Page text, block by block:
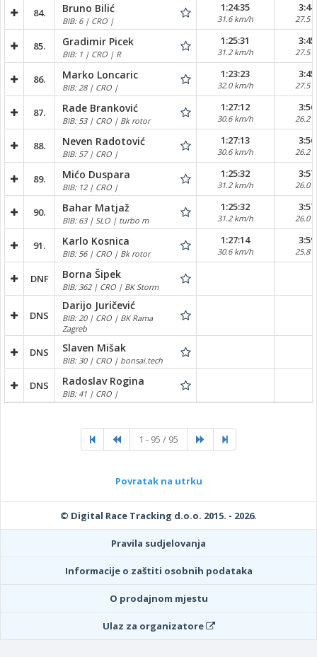
84. Bruno Bilić
BIB: 6 | CRO |
1:24:35
31.6 km/h 27.5
85. Gradimir Picek
BIB: 1 | CRO | R
1:25:31
31.2 km/h 27.5
86. Marko Loncaric
BIB: 28 | CRO |
1:23:23
32.0 km/h 27.5
87. Rade Branković
BIB: 53 | CRO | Bk rotor
1:27:12
30.6 km/h 26.2
88. Neven Radotović
BIB: 57 | CRO |
1:27:13
30.6 km/h 26.2
89. Mićo Duspara
BIB: 12 | CRO |
1:25:32
31.2 km/h 26.0
90. Bahar Matjaž
BIB: 63 | SLO | turbo m
1:25:32
31.2 km/h 26.0
91. Karlo Kosnica
BIB: 56 | CRO | Bk rotor
1:27:14
30.6 km/h 25.8
DNF Borna Šipek
BIB: 362 | CRO | BK Storm
DNS
Darijo Juričević
BIB: 20 | CRO | BK Rama
Zagreb
DNS Slaven Mišak
BIB: 30 | CRO | bonsai.tech
DNS Radoslav Rogina
BIB: 41 | CRO |
1 - 95 / 95
Povratak na utrku
© Digital Race Tracking d.o.o. 2015. - 2026.
Pravila sudjelovanja
Informacije o zaštiti osobnih podataka
O prodajnom mjestu
Ulaz za organizatore